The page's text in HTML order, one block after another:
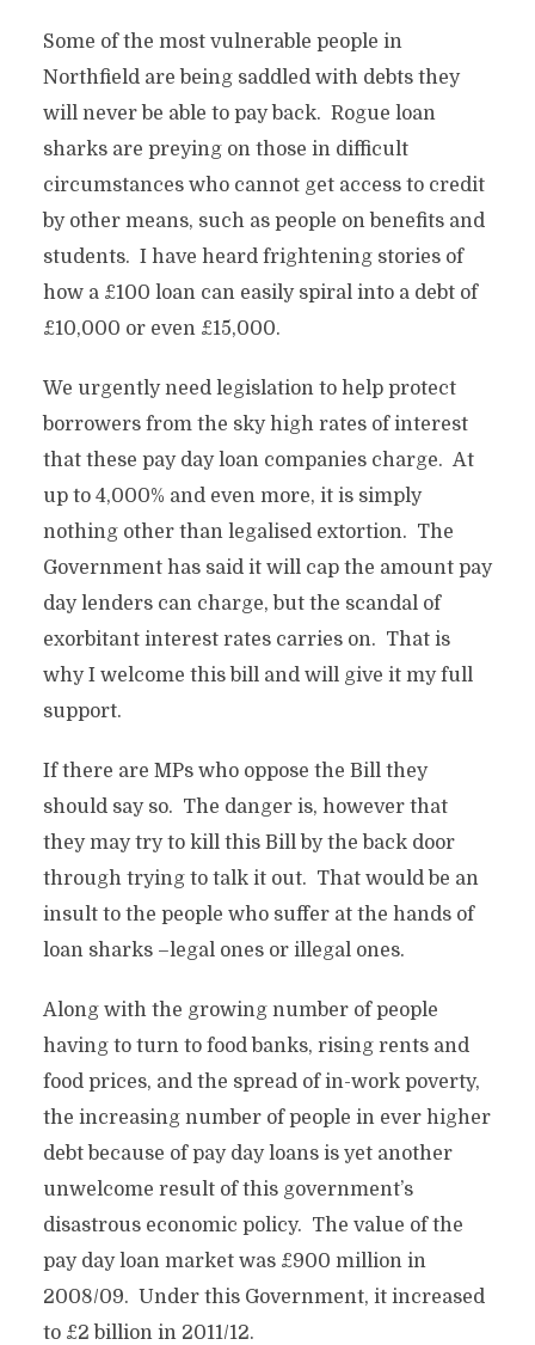
Some of the most vulnerable people in
Northfield are being saddled with debts they
will never be able to pay back. Rogue loan
sharks are preying on those in difficult
circumstances who cannot get access to credit
by other means, such as people on benefits and
students. I have heard frightening stories of
how a £100 loan can easily spiral into a debt of
£10,000 or even £15,000.
We urgently need legislation to help protect
borrowers from the sky high rates of interest
that these pay day loan companies charge. At
up to 4,000% and even more, it is simply
nothing other than legalised extortion. The
Government has said it will cap the amount pay
day lenders can charge, but the scandal of
exorbitant interest rates carries on. That is
why I welcome this bill and will give it my full
support.
If there are MPs who oppose the Bill they
should say so. The danger is, however that
they may try to kill this Bill by the back door
through trying to talk it out. That would be an
insult to the people who suffer at the hands of
loan sharks –legal ones or illegal ones.
Along with the growing number of people
having to turn to food banks, rising rents and
food prices, and the spread of in-work poverty,
the increasing number of people in ever higher
debt because of pay day loans is yet another
unwelcome result of this government’s
disastrous economic policy. The value of the
pay day loan market was £900 million in
2008/09. Under this Government, it increased
to £2 billion in 2011/12.